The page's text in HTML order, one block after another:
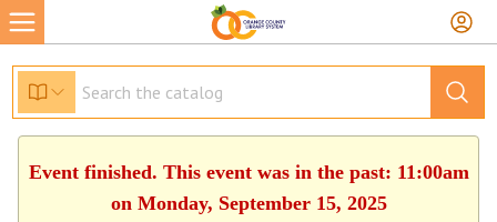
Event finished. This event was in the past: 11:00am
on Monday, September 15, 2025